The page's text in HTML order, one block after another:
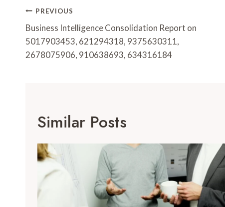
Post
Navigation
PREVIOUS
Business Intelligence Consolidation Report on
5017903453, 621294318, 9375630311,
2678075906, 910638693, 634316184
Similar Posts